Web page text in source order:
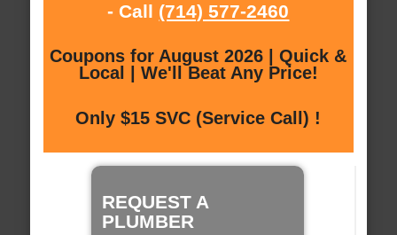
- Call (714) 577-2460
Coupons for August 2026 | Quick &
Local | We'll Beat Any Price!
Only $15 SVC (Service Call) !
REQUEST A
PLUMBER